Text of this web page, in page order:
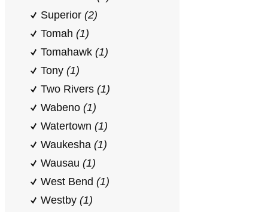
Superior (2)
Tomah (1)
Tomahawk (1)
Tony (1)
Two Rivers (1)
Wabeno (1)
Watertown (1)
Waukesha (1)
Wausau (1)
West Bend (1)
Westby (1)